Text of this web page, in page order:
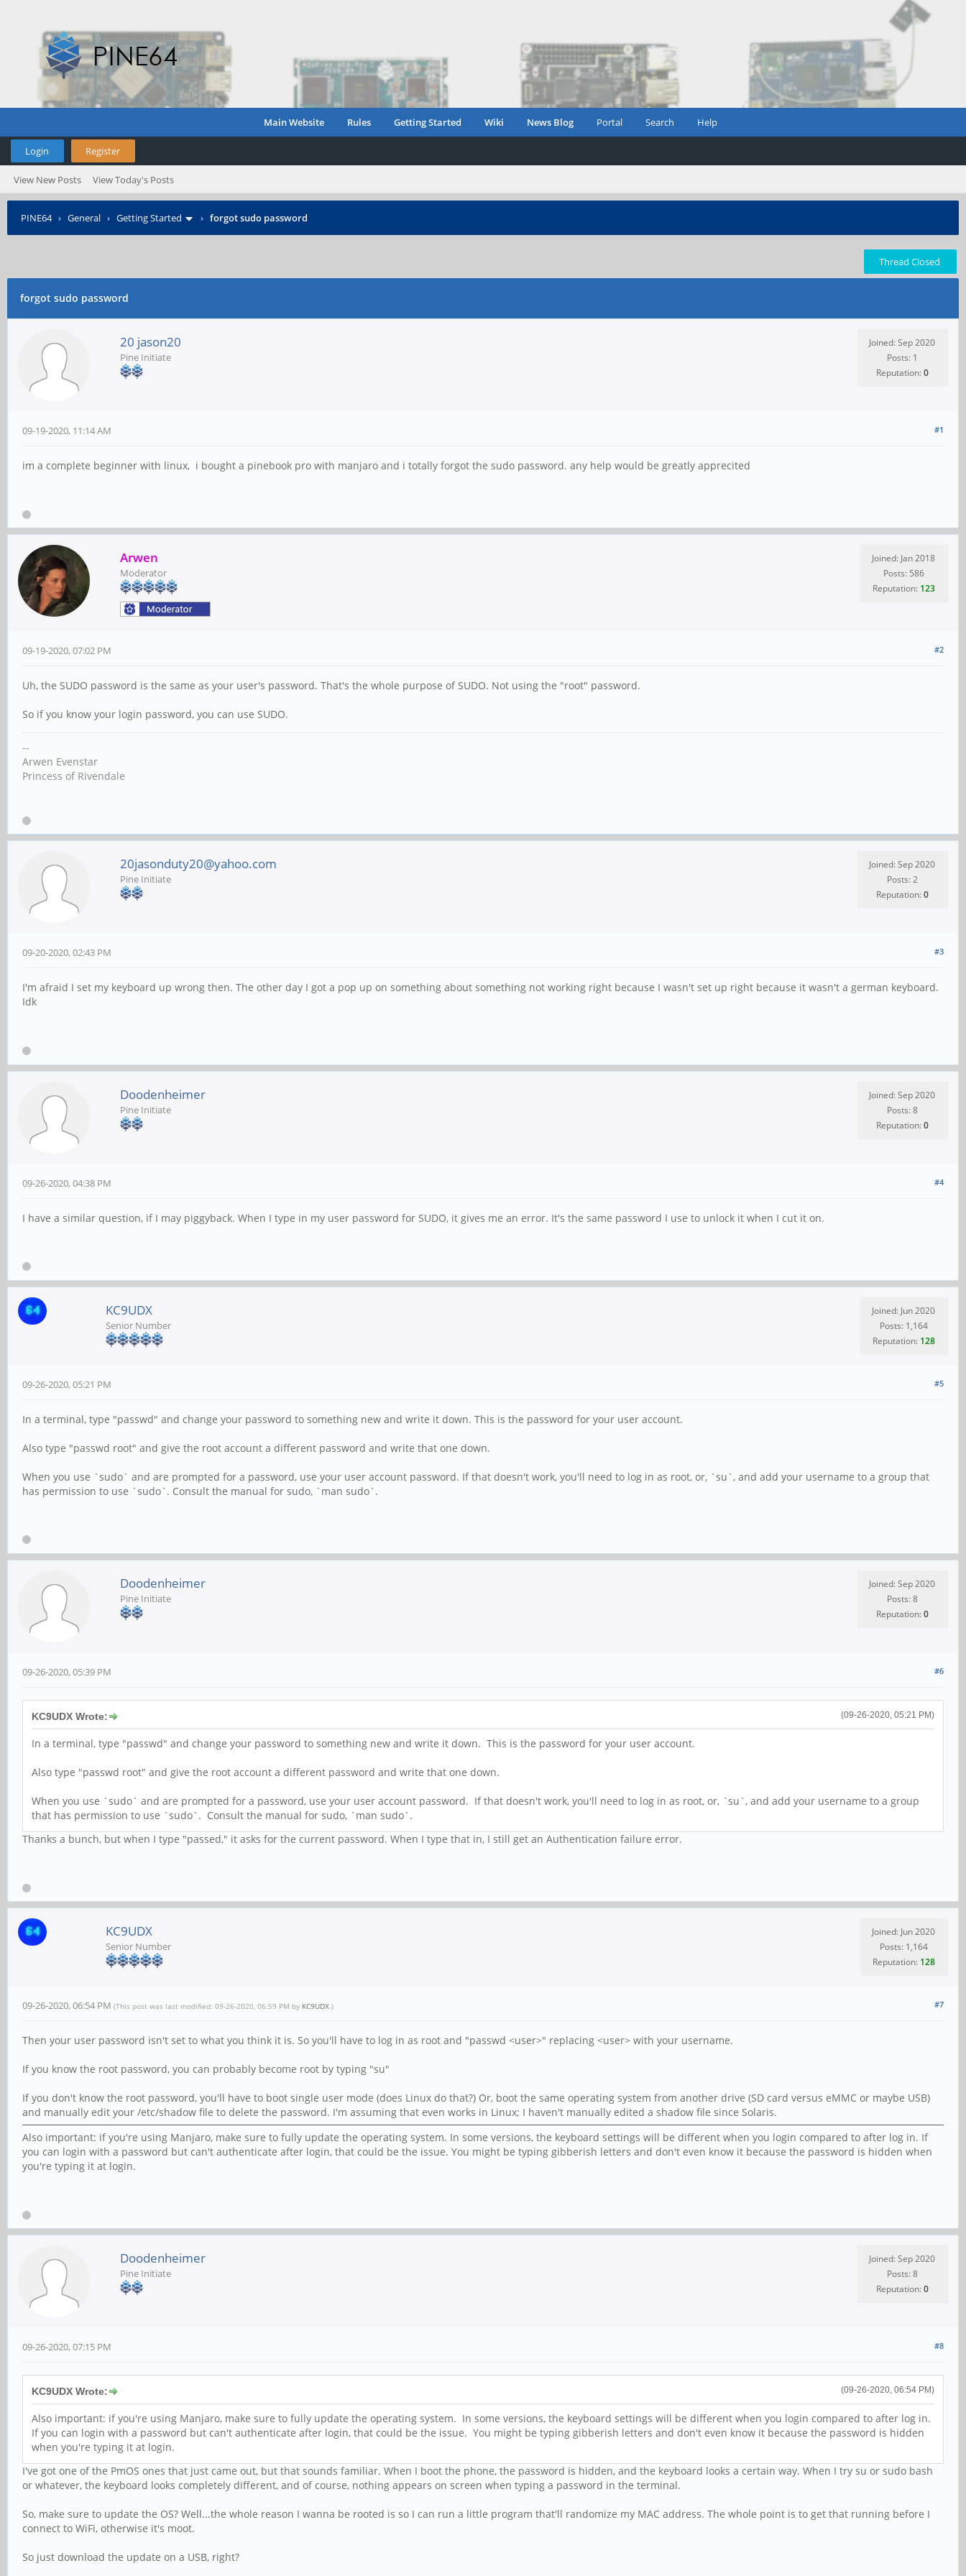
Main Website Rules Getting Started Wiki News Blog Portal Search Help
Login Register
View New Posts View Today's Posts
PINE64› General › Getting Started › forgot sudo password
Thread Closed
forgot sudo password
20 jason20
Pine Initiate
Joined: Sep 2020
Posts: 1
Reputation:0
#1
09-19-2020, 11:14 AM
im a complete beginner with linux, i bought a pinebook pro with manjaro and i totally forgot the sudo password. any help would be greatly apprecited
Arwen
Moderator
Joined: Jan 2018
Posts: 586
Reputation: 123
#2
09-19-2020, 07:02 PM
Uh, the SUDO password is the same as your user's password. That's the whole purpose of SUDO. Not using the "root" password.
So if you know your login password, you can use SUDO.
--
Arwen Evenstar
Princess of Rivendale
20jasonduty20@yahoo.com
Pine Initiate
Joined: Sep 2020
Posts: 2
Reputation:0
#3
09-20-2020, 02:43 PM
I'm afraid I set my keyboard up wrong then. The other day I got a pop up on something about something not working right because I wasn't set up right because it wasn't a german keyboard.
Idk
Doodenheimer
Pine Initiate
Joined: Sep 2020
Posts: 8
Reputation:0
#4
09-26-2020, 04:38 PM
I have a similar question, if I may piggyback. When I type in my user password for SUDO, it gives me an error. It's the same password I use to unlock it when I cut it on.
KC9UDX
Senior Number
Joined: Jun 2020
Posts: 1,164
Reputation: 128
#5
09-26-2020, 05:21 PM
In a terminal, type "passwd" and change your password to something new and write it down. This is the password for your user account.
Also type "passwd root" and give the root account a different password and write that one down.
When you use `sudo` and are prompted for a password, use your user account password. If that doesn't work, you'll need to log in as root, or, `su`, and add your username to a group that
has permission to use `sudo`. Consult the manual for sudo, `man sudo`.
Doodenheimer
Pine Initiate
Joined: Sep 2020
Posts: 8
Reputation:0
#6
09-26-2020, 05:39 PM
(09-26-2020, 05:21 PM)
KC9UDX Wrote:
In a terminal, type "passwd" and change your password to something new and write it down. This is the password for your user account.
Also type "passwd root" and give the root account a different password and write that one down.
When you use `sudo` and are prompted for a password, use your user account password. If that doesn't work, you'll need to log in as root, or, `su`, and add your username to a group
that has permission to use `sudo`. Consult the manual for sudo, `man sudo`.
Thanks a bunch, but when I type "passed," it asks for the current password. When I type that in, I still get an Authentication failure error.
KC9UDX
Senior Number
Joined: Jun 2020
Posts: 1,164
Reputation: 128
#7
09-26-2020, 06:54 PM (This post was last modified: 09-26-2020, 06:59 PM by KC9UDX.)
Then your user password isn't set to what you think it is. So you'll have to log in as root and "passwd <user>" replacing <user> with your username.
If you know the root password, you can probably become root by typing "su"
If you don't know the root password, you'll have to boot single user mode (does Linux do that?) Or, boot the same operating system from another drive (SD card versus eMMC or maybe USB)
and manually edit your /etc/shadow file to delete the password. I'm assuming that even works in Linux; I haven't manually edited a shadow file since Solaris.
Also important: if you're using Manjaro, make sure to fully update the operating system. In some versions, the keyboard settings will be different when you login compared to after log in. If
you can login with a password but can't authenticate after login, that could be the issue. You might be typing gibberish letters and don't even know it because the password is hidden when
you're typing it at login.
Doodenheimer
Pine Initiate
Joined: Sep 2020
Posts: 8
Reputation:0
#8
09-26-2020, 07:15 PM
(09-26-2020, 06:54 PM)
KC9UDX Wrote:
Also important: if you're using Manjaro, make sure to fully update the operating system. In some versions, the keyboard settings will be different when you login compared to after log in.
If you can login with a password but can't authenticate after login, that could be the issue. You might be typing gibberish letters and don't even know it because the password is hidden
when you're typing it at login.
I've got one of the PmOS ones that just came out, but that sounds familiar. When I boot the phone, the password is hidden, and the keyboard looks a certain way. When I try su or sudo bash
or whatever, the keyboard looks completely different, and of course, nothing appears on screen when typing a password in the terminal.
So, make sure to update the OS? Well...the whole reason I wanna be rooted is so I can run a little program that'll randomize my MAC address. The whole point is to get that running before I
connect to WiFi, otherwise it's moot.
So just download the update on a USB, right?